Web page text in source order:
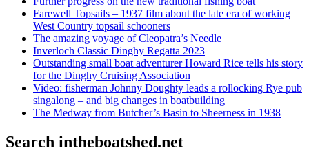
Farewell Topsails – 1937 film about the late era of working
West Country topsail schooners
The amazing voyage of Cleopatra’s Needle
Inverloch Classic Dinghy Regatta 2023
Outstanding small boat adventurer Howard Rice tells his story
for the Dinghy Cruising Association
Video: fisherman Johnny Doughty leads a rollocking Rye pub
singalong – and big changes in boatbuilding
The Medway from Butcher’s Basin to Sheerness in 1938
Search intheboatshed.net